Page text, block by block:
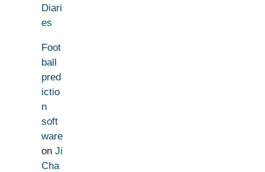
Diari
es
Foot
ball
pred
ictio
n
soft
ware
on Ji
Cha